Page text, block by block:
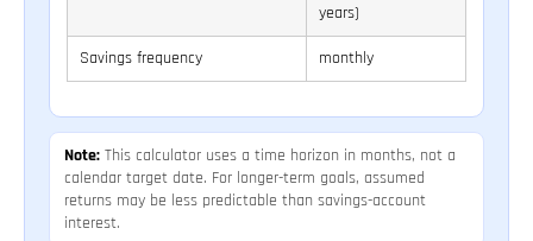
years)
Savings frequency monthly
Note: This calculator uses a time horizon in months, not a
calendar target date. For longer-term goals, assumed
returns may be less predictable than savings-account
interest.